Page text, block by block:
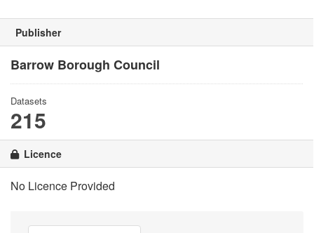
Publisher
Barrow Borough Council
Datasets
215
Licence
No Licence Provided